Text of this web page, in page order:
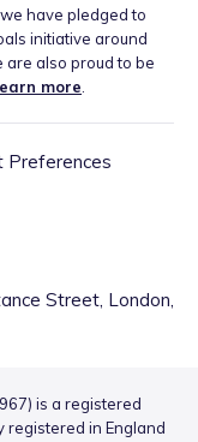
have pledged to
initiative around
are also proud to be
more
Preferences
Street, London,
is a registered
registered in England